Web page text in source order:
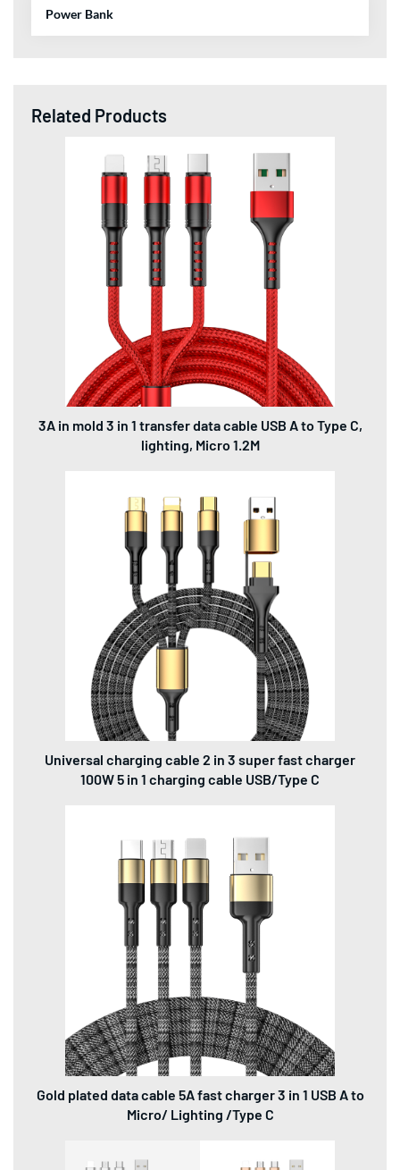
Power Bank
Related Products
3A in mold 3 in 1 transfer data cable USB A to Type C,
lighting, Micro 1.2M
Universal charging cable 2 in 3 super fast charger
100W 5 in 1 charging cable USB/Type C
Gold plated data cable 5A fast charger 3 in 1 USB A to
Micro/ Lighting /Type C